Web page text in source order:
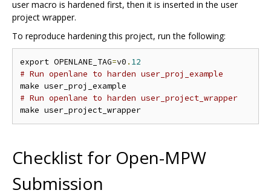
user macro is hardened first, then it is inserted in the user
project wrapper.
To reproduce hardening this project, run the following:
export OPENLANE_TAG=v0 . 12
# Run openlane to harden user_proj_example
# Run openlane to harden user_project_wrapper
Checklist for Open-MPW
Submission